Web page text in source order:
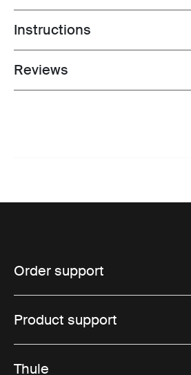
Toggle guides and instructions
Instructions
Toggle overview
Reviews
Order support
Product support
Thule